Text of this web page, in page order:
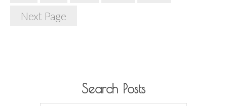
Next Page
Search Posts